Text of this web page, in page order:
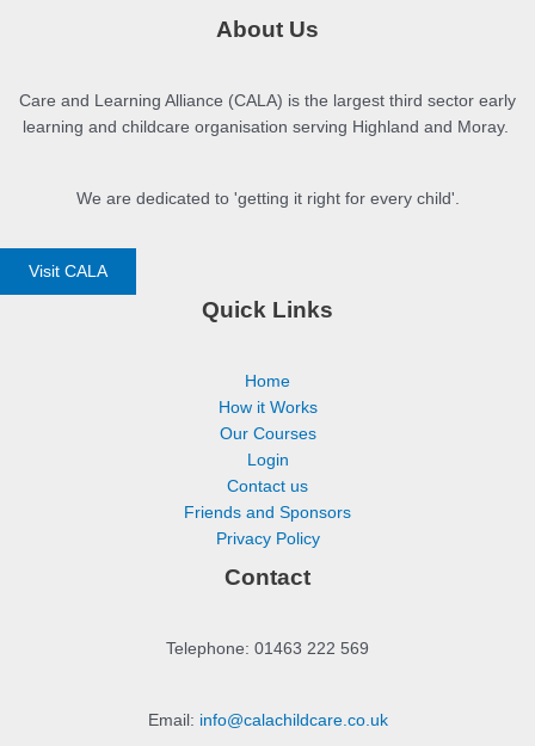
About Us
Care and Learning Alliance (CALA) is the largest third sector early
learning and childcare organisation serving Highland and Moray.
We are dedicated to 'getting it right for every child'.
Visit CALA
Quick Links
Home
How it Works
Our Courses
Login
Contact us
Friends and Sponsors
Privacy Policy
Contact
Telephone: 01463 222 569
Email: info@calachildcare.co.uk